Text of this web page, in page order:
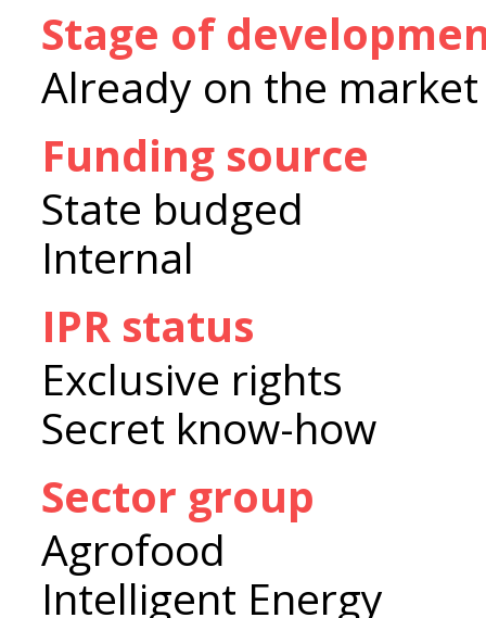
Stage of
Already on the market
Funding source
State budged
Internal
IPR status
Exclusive rights
Secret know-how
Sector group
Agrofood
Intelligent Energy